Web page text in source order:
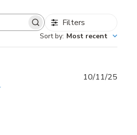
Filters
Sort by: Most recent
10/11/25